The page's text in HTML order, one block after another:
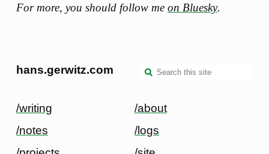
For more, you should follow me on Bluesky.
hans.gerwitz.com
/writing
/notes
/about
/logs